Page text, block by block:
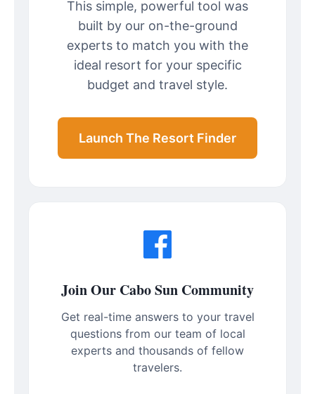
This simple, powerful tool was
built by our on-the-ground
experts to match you with the
ideal resort for your specific
budget and travel style.
Launch The Resort Finder
Join Our Cabo Sun Community
Get real-time answers to your travel
questions from our team of local
experts and thousands of fellow
travelers.